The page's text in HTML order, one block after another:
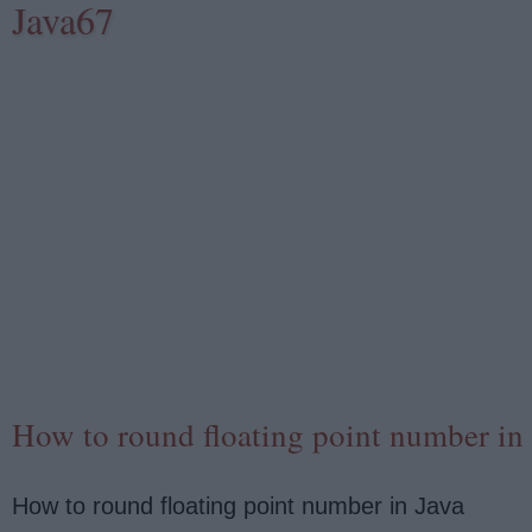
Java67
How to round floating point number in
How to round floating point number in Java